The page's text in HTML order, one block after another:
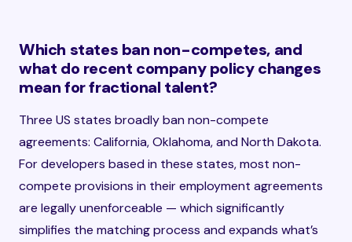
Which states ban non-competes, and
what do recent company policy changes
mean for fractional talent?
Three US states broadly ban non-compete
agreements: California, Oklahoma, and North Dakota.
For developers based in these states, most non-
compete provisions in their employment agreements
are legally unenforceable — which significantly
simplifies the matching process and expands what’s